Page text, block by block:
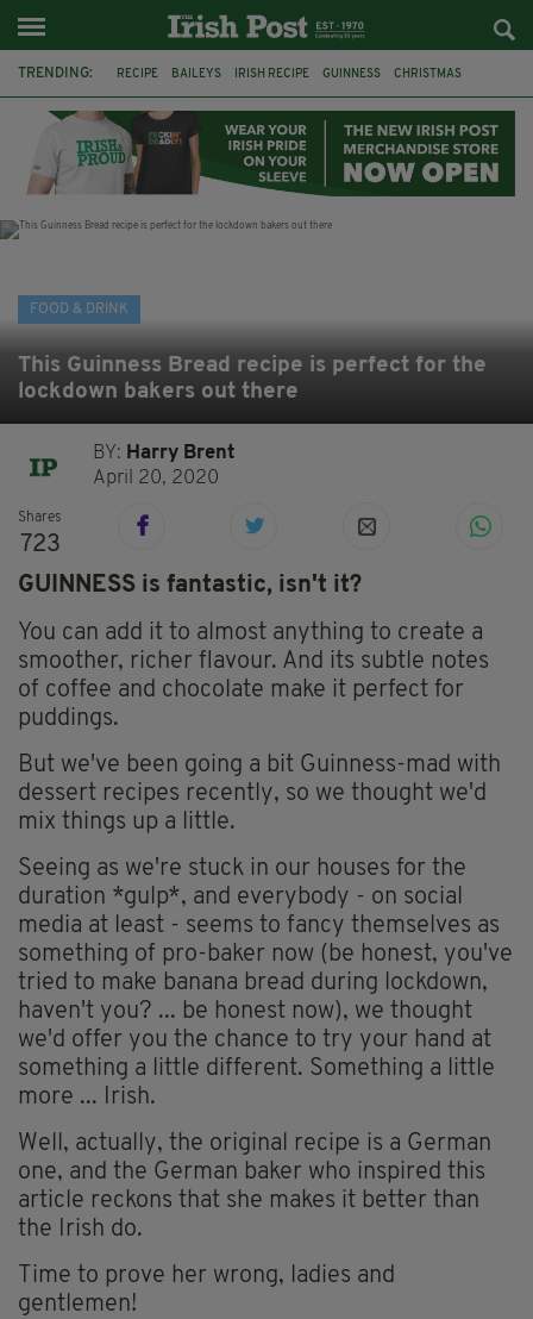
TRENDING: RECIPE BAILEYS IRISH RECIPE GUINNESS CHRISTMAS
CHOCOLATE AND GUINNESS MUD CAKE IRISH CREAM
BAILEYS HOT CHOCOLATE RECIPES DESSERT
FOOD & DRINK
This Guinness Bread recipe is perfect for the
lockdown bakers out there
BY: Harry Brent
April 20, 2020
Shares
723
GUINNESS is fantastic, isn't it?
You can add it to almost anything to create a
smoother, richer flavour. And its subtle notes
of coffee and chocolate make it perfect for
puddings.
But we've been going a bit Guinness-mad with
dessert recipes recently, so we thought we'd
mix things up a little.
Seeing as we're stuck in our houses for the
duration *gulp*, and everybody - on social
media at least - seems to fancy themselves as
something of pro-baker now (be honest, you've
tried to make banana bread during lockdown,
haven't you? ... be honest now), we thought
we'd offer you the chance to try your hand at
something a little different. Something a little
more ... Irish.
Well, actually, the original recipe is a German
one, and the German baker who inspired this
article reckons that she makes it better than
the Irish do.
Time to prove her wrong, ladies and
gentlemen!